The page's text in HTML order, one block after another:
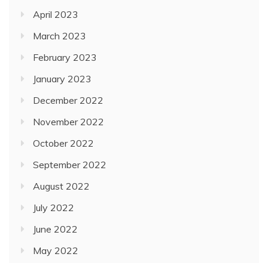
April 2023
March 2023
February 2023
January 2023
December 2022
November 2022
October 2022
September 2022
August 2022
July 2022
June 2022
May 2022